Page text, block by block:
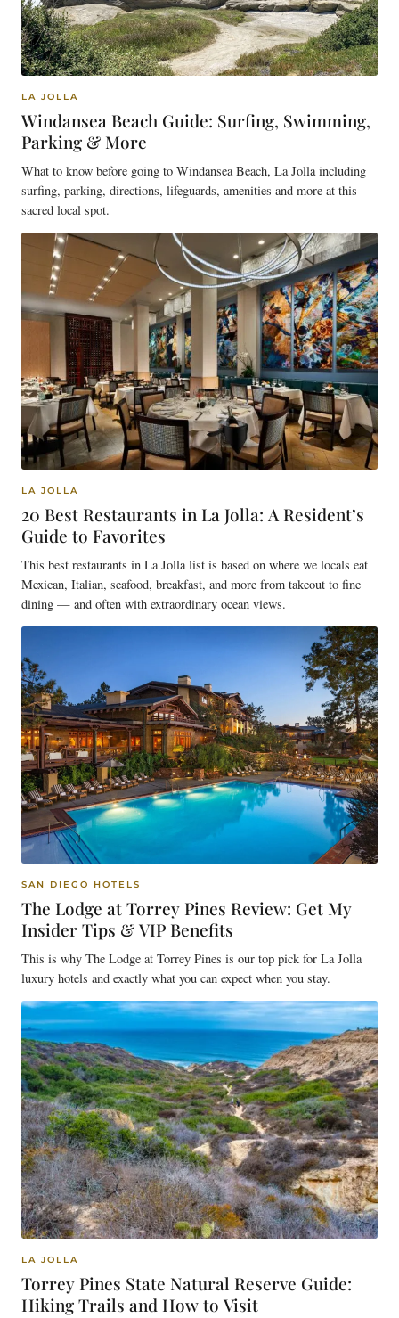
LA JOLLA
Windansea Beach Guide: Surfing, Swimming,
Parking & More
What to know before going to Windansea Beach, La Jolla including
surfing, parking, directions, lifeguards, amenities and more at this
sacred local spot.
LA JOLLA
20 Best Restaurants in La Jolla: A Resident’s
Guide to Favorites
This best restaurants in La Jolla list is based on where we locals eat
Mexican, Italian, seafood, breakfast, and more from takeout to fine
dining — and often with extraordinary ocean views.
SAN DIEGO HOTELS
The Lodge at Torrey Pines Review: Get My
Insider Tips & VIP Benefits
This is why The Lodge at Torrey Pines is our top pick for La Jolla
luxury hotels and exactly what you can expect when you stay.
LA JOLLA
Torrey Pines State Natural Reserve Guide:
Hiking Trails and How to Visit